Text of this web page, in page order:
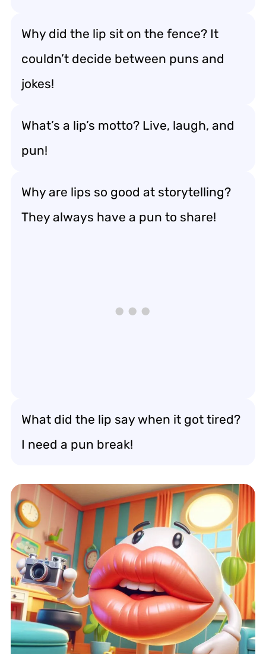
Why did the lip sit on the fence? It
couldn’t decide between puns and
jokes!
What’s a lip’s motto? Live, laugh, and
pun!
Why are lips so good at storytelling?
They always have a pun to share!
What did the lip say when it got tired?
I need a pun break!